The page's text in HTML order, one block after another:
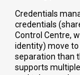
Credentials
credentials
Control Centre,
identity) move
separation than
supports